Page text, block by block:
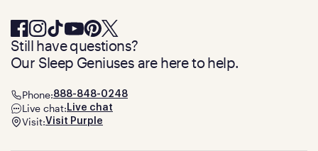
Still have questions?
Our Sleep Geniuses are here to help.
Phone:888-848-0248
Live chat: Live chat
Visit:Visit Purple